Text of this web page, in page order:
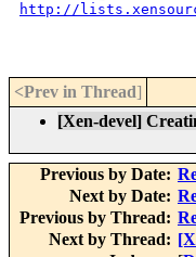
http://
<Prev in Thread]
[Xen-devel]
Previous by Date:
Next by Date:
Previous by Thread:
Next by Thread: